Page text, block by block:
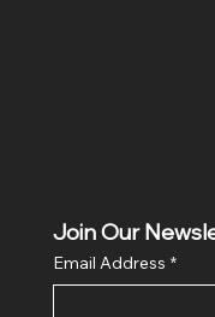
Join Our
Email Address *